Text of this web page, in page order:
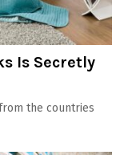
Is Secretly
the countries